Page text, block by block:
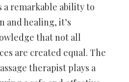
a remarkable ability to
and healing, it’s
that not all
are created equal. The
therapist plays a